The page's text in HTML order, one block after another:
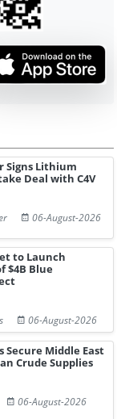
to
bp Takes
Trinidad’s
Signs Lithium
Deal with C4V
06-August-2026
to Launch
$4B Blue
06-August-2026
Secure Middle East
Crude Supplies
06-August-2026